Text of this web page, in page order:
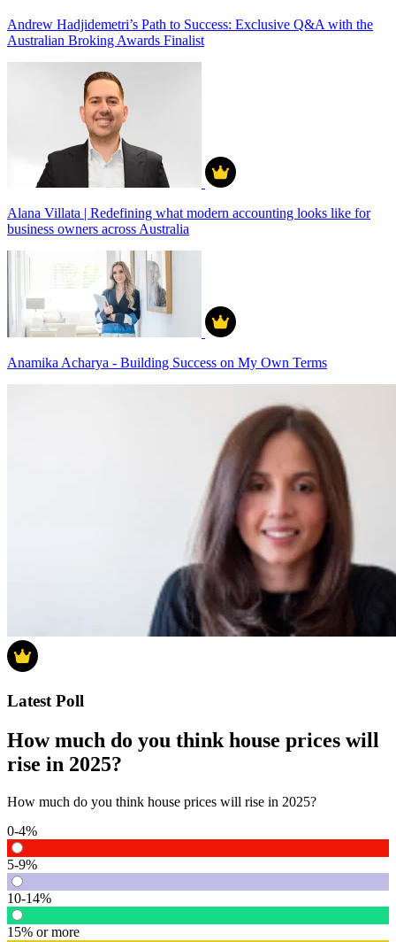
Andrew Hadjidemetri’s Path to Success: Exclusive Q&A with the
Australian Broking Awards Finalist
Alana Villata | Redefining what modern accounting looks like for
business owners across Australia
Anamika Acharya - Building Success on My Own Terms
Latest Poll
How much do you think house prices will
rise in 2025?
How much do you think house prices will rise in 2025?
0-4%
5-9%
10-14%
15% or more